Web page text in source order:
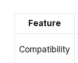
Feature
Compatibility